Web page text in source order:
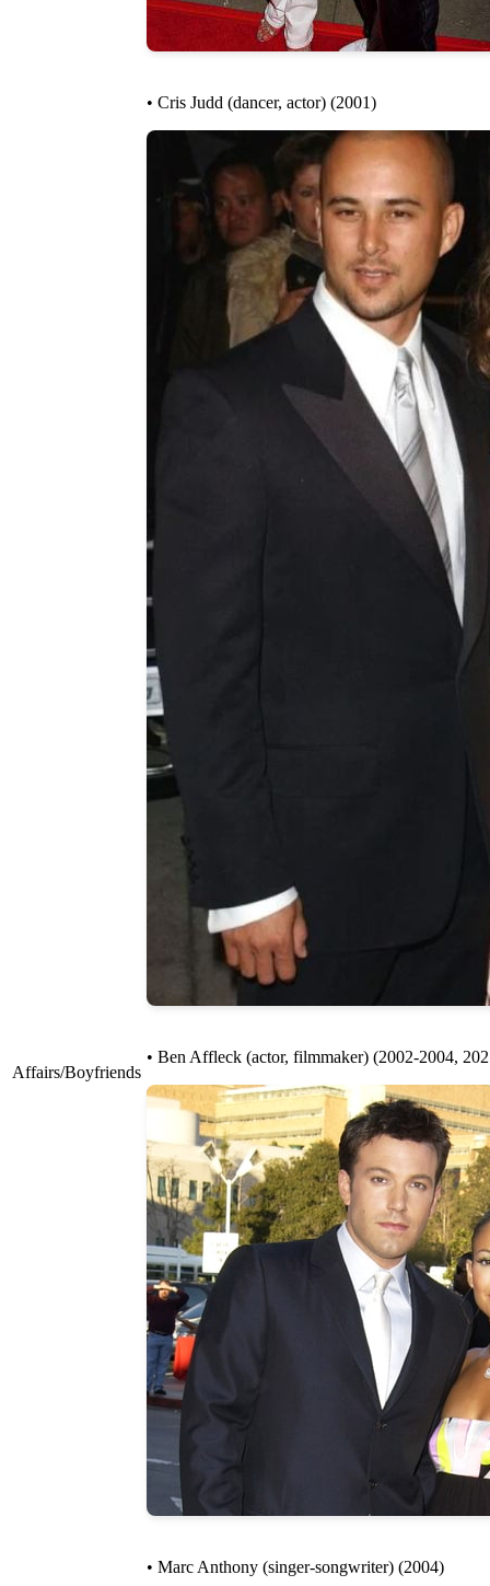
Affairs/Boyfriends
• Cris Judd (dancer, actor) (2001)
• Ben Affleck (actor, filmmaker) (2002-2004,
• Marc Anthony (singer-songwriter) (2004)